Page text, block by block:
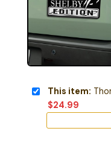
This item:
$24.99